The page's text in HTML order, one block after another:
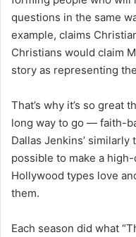
questions in the same
example, claims
Christians would claim
story as representing
That’s why it’s so great
long way to go — faith-
Dallas Jenkins’ similarly
possible to make a
Hollywood types love
them.
Each season did what